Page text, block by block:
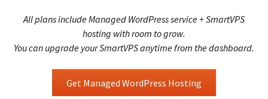
All plans include Managed WordPress service + SmartVPS
hosting with room to grow.
You can upgrade your SmartVPS anytime from the dashboard.
Get Managed WordPress Hosting